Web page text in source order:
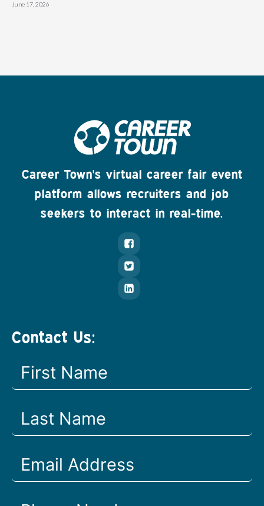
June 17, 2026
Career Town's virtual career fair event
platform allows recruiters and job
seekers to interact in real-time.
Contact Us: